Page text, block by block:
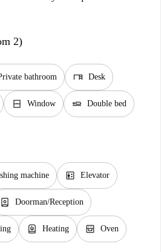
2)
bathroom desk Desk
window_closed Window airline_seat_flat Double bed
machine elevator Elevator
person_book Doorman/Reception
water_heater Heating oven_gen Oven